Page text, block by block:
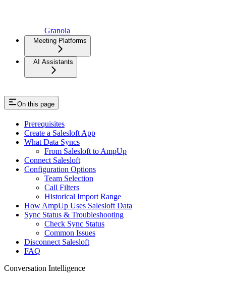
Granola
Meeting Platforms
AI Assistants
On this page
Prerequisites
Create a Salesloft App
What Data Syncs
From Salesloft to AmpUp
Connect Salesloft
Configuration Options
Team Selection
Call Filters
Historical Import Range
How AmpUp Uses Salesloft Data
Sync Status & Troubleshooting
Check Sync Status
Common Issues
Disconnect Salesloft
FAQ
Conversation Intelligence